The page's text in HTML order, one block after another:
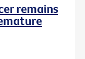
remains